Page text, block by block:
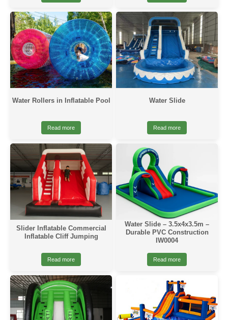
Water Rollers in Inflatable Pool
Read more
Water Slide
Read more
Slider Inflatable Commercial
Inflatable Cliff Jumping
Read more
Water Slide – 3.5x4x3.5m –
Durable PVC Construction
IW0004
Read more